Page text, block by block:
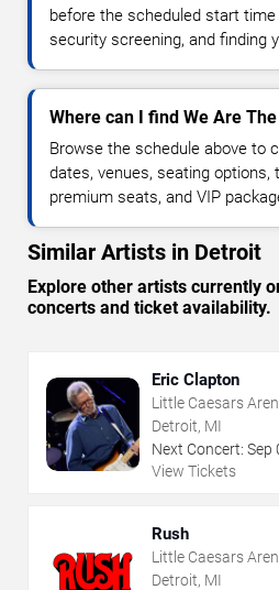
before the scheduled start
security screening, and finding
Where can I find We Are
Browse the schedule above to
dates, venues, seating options,
premium seats, and VIP
Similar Artists in Detroit
Explore other artists currently
concerts and ticket availability.
Eric Clapton
Little Caesars
Detroit, MI
Next Concert: Sep
View Tickets
Rush
Little Caesars
Detroit, MI